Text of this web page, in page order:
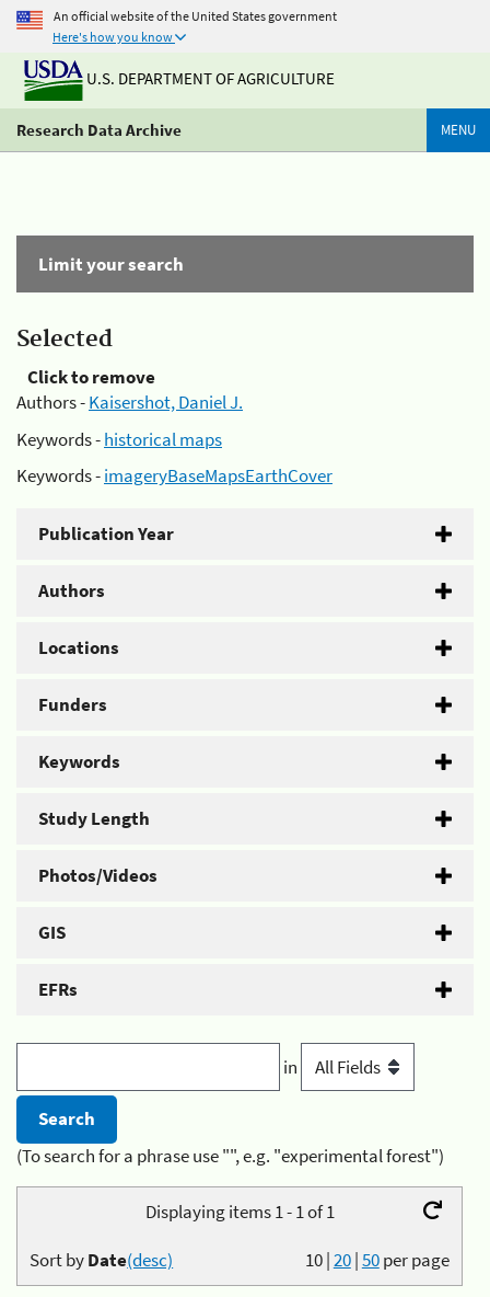
An official website of the United States government
Here's how you know
U.S. DEPARTMENT OF AGRICULTURE
Research Data Archive MENU
Limit your search
Selected
Click to remove
Authors -Kaisershot, Daniel J.
Keywords -historical maps
Keywords -imageryBaseMapsEarthCover
Publication Year
Authors
Locations
Funders
Keywords
Study Length
Photos/Videos
GIS
EFRs
in
(To search for a phrase use "", e.g. "experimental forest")
Displaying items 1 - 1 of 1
10|20|50per page
Sort byDate(desc)